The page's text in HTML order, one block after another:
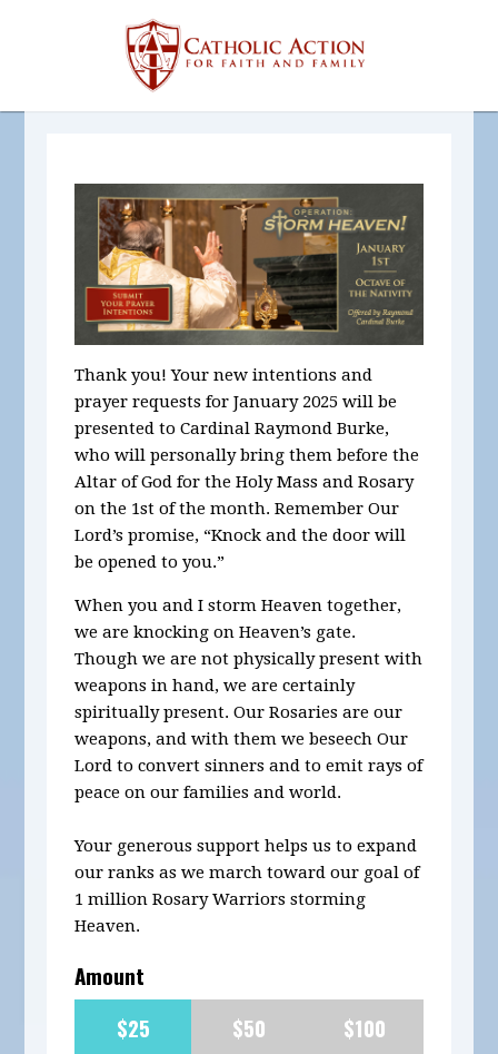
Thank you! Your new intentions and
prayer requests for January 2025 will be
presented to Cardinal Raymond Burke,
who will personally bring them before the
Altar of God for the Holy Mass and Rosary
on the 1st of the month.Remember Our
Lord’s promise, “Knock and the door will
be opened to you.”
When you and I storm Heaven together,
we are knocking on Heaven’s gate.
Though we are not physically present with
weapons in hand, we are certainly
spiritually present. Our Rosaries are our
weapons, and with them we beseech Our
Lord to convert sinners and to emit rays of
peace on our families and world.
Your generous support helps us to expand
our ranks as we march toward our goal of
1 million Rosary Warriors storming
Heaven.
Amount
$25
$50
$100